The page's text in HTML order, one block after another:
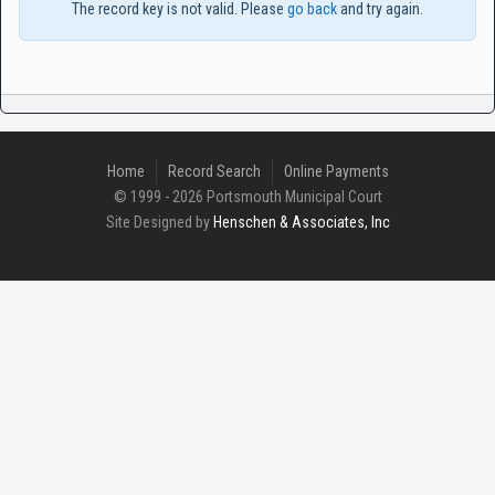
The record key is not valid. Please go backand try again.
Home Record Search
Online Payments
© 1999 - 2026 Portsmouth Municipal Court
Site Designed by Henschen & Associates, Inc